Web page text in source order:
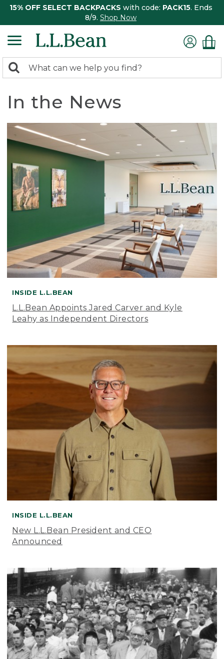
15% OFF SELECT BACKPACKS with code: PACK15. Ends
8/9. Shop Now
search
Search:
In the News
INSIDE L.L.BEAN
L.L.Bean Appoints Jared Carver and Kyle
Leahy as Independent Directors
INSIDE L.L.BEAN
New L.L.Bean President and CEO
Announced